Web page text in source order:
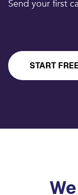
Send your first
START